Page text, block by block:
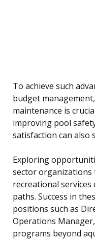
To achieve such
budget
maintenance is
improving pool
satisfaction can also
Exploring
sector organizations
recreational
paths. Success in
positions such as
Operations
programs beyond